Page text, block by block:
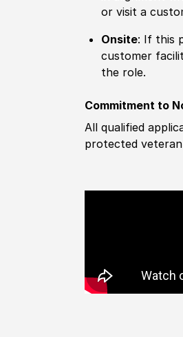
or visit a
Onsite: If this
customer
the role.
Commitment to
All qualified
protected